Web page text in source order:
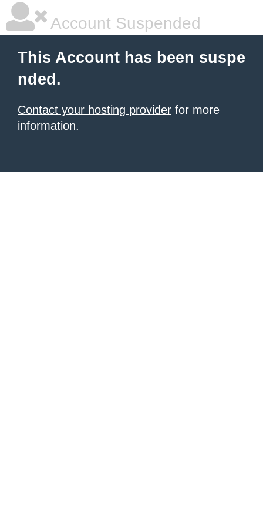
Account Suspended
This Account has been suspe
nded.
Contact your hosting provider for more
information.